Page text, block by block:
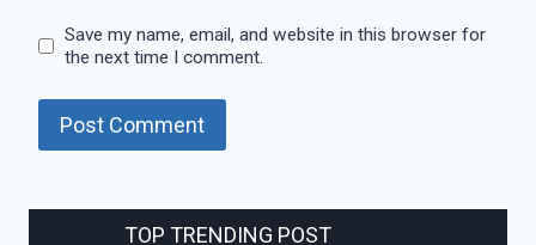
Save my name, email, and website in this browser for
the next time I comment.
TOP TRENDING POST